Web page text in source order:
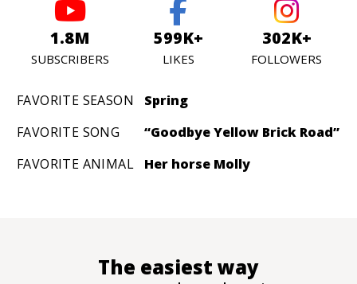
1.8M
SUBSCRIBERS
599K+
LIKES
302K+
FOLLOWERS
FAVORITE SEASON
Spring
FAVORITE SONG
“Goodbye Yellow Brick Road”
FAVORITE ANIMAL
Her horse Molly
The easiest way